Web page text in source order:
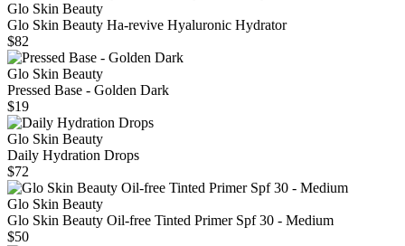
Glo Skin Beauty
Glo Skin Beauty Ha-revive Hyaluronic Hydrator
$82
Glo Skin Beauty
Pressed Base - Golden Dark
$19
Glo Skin Beauty
Daily Hydration Drops
$72
Glo Skin Beauty
Glo Skin Beauty Oil-free Tinted Primer Spf 30 - Medium
$50